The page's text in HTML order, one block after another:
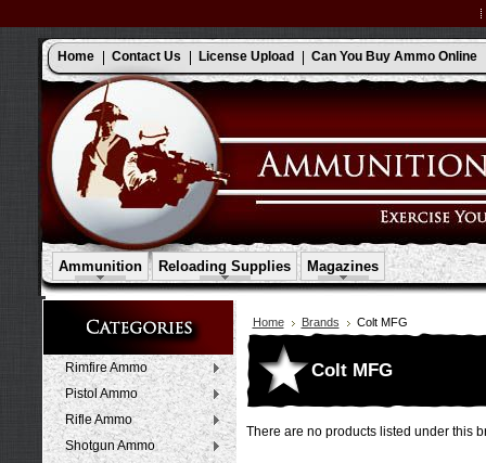
Home Contact Us License Upload Can You Buy Ammo Online
Ammunition Reloading Supplies Magazines
Rimfire Ammo
Pistol Ammo
Rifle Ammo
Shotgun Ammo
Home Brands Colt MFG
Colt MFG
There are no products listed under this